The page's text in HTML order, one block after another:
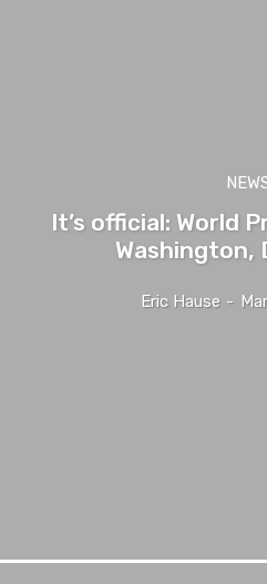
It’s official: World
Washington,
Eric Hause -